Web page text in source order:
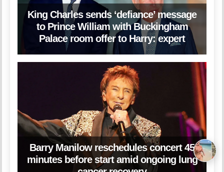
King Charles sends ‘defiance’ message
to Prince William with Buckingham
Palace room offer to Harry: expert
Barry Manilow reschedules concert 45
minutes before start amid ongoing lung